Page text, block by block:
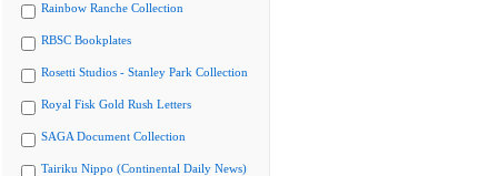
Rainbow Ranche Collection
RBSC Bookplates
Rosetti Studios - Stanley Park Collection
Royal Fisk Gold Rush Letters
SAGA Document Collection
Tairiku Nippo (Continental Daily News)